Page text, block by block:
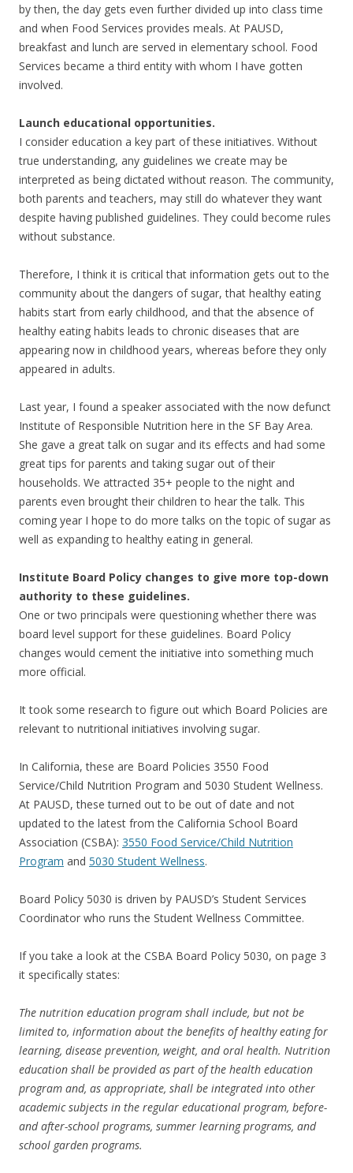
by then, the day gets even further divided up into class time
and when Food Services provides meals. At PAUSD,
breakfast and lunch are served in elementary school. Food
Services became a third entity with whom I have gotten
involved.
Launch educational opportunities.
I consider education a key part of these initiatives. Without
true understanding, any guidelines we create may be
interpreted as being dictated without reason. The community,
both parents and teachers, may still do whatever they want
despite having published guidelines. They could become rules
without substance.
Therefore, I think it is critical that information gets out to the
community about the dangers of sugar, that healthy eating
habits start from early childhood, and that the absence of
healthy eating habits leads to chronic diseases that are
appearing now in childhood years, whereas before they only
appeared in adults.
Last year, I found a speaker associated with the now defunct
Institute of Responsible Nutrition here in the SF Bay Area.
She gave a great talk on sugar and its effects and had some
great tips for parents and taking sugar out of their
households. We attracted 35+ people to the night and
parents even brought their children to hear the talk. This
coming year I hope to do more talks on the topic of sugar as
well as expanding to healthy eating in general.
Institute Board Policy changes to give more top-down
authority to these guidelines.
One or two principals were questioning whether there was
board level support for these guidelines. Board Policy
changes would cement the initiative into something much
more official.
It took some research to figure out which Board Policies are
relevant to nutritional initiatives involving sugar.
In California, these are Board Policies 3550 Food
Service/Child Nutrition Program and 5030 Student Wellness.
At PAUSD, these turned out to be out of date and not
updated to the latest from the California School Board
Association (CSBA): 3550 Food Service/Child Nutrition
Program and 5030 Student Wellness.
Board Policy 5030 is driven by PAUSD’s Student Services
Coordinator who runs the Student Wellness Committee.
If you take a look at the CSBA Board Policy 5030, on page 3
it specifically states:
The nutrition education program shall include, but not be
limited to, information about the benefits of healthy eating for
learning, disease prevention, weight, and oral health. Nutrition
education shall be provided as part of the health education
program and, as appropriate, shall be integrated into other
academic subjects in the regular educational program, before-
and after-school programs, summer learning programs, and
school garden programs.